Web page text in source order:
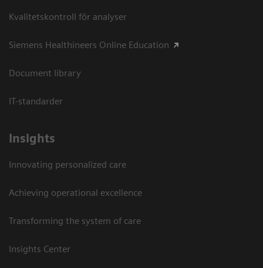
Kvalitetskontroll för analyser
Siemens Healthineers Online Education
Document library
IT-standarder
Insights
Innovating personalized care
Achieving operational excellence​
Transforming the system of care
Insights Center